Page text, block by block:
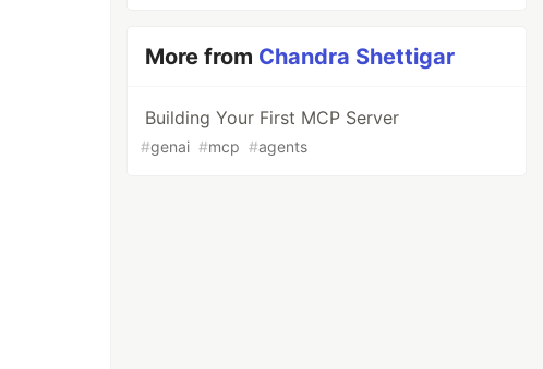
More from Chandra Shettigar
Building Your First MCP Server
#genai #mcp #agents